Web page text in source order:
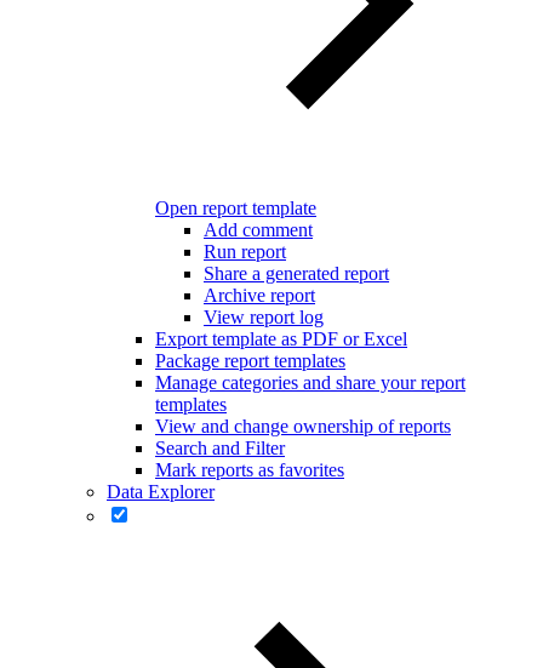
Open report template
Add comment
Run report
Share a generated report
Archive report
View report log
Export template as PDF or Excel
Package report templates
Manage categories and share your report
templates
View and change ownership of reports
Search and Filter
Mark reports as favorites
Data Explorer